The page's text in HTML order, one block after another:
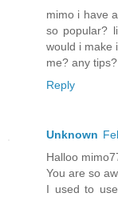
mimo i have
so popular?
would i make
me? any tips?
Reply
Unknown
Halloo
You are so
I used to